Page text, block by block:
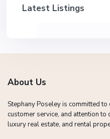
Latest Listings
About Us
Stephany Poseley is committed
customer service, and attention
luxury real estate, and rental